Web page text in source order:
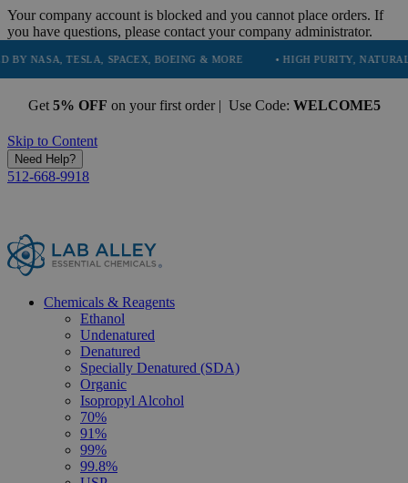
Your company account is blocked and you cannot place orders. If
you have questions, please contact your company administrator.
SPACEX, BOEING & MORE • HIGH PURITY, NATURAL AND
Get 5% OFF on your first order | Use Code: WELCOME5
Skip to Content
Need Help?
512-668-9918
Chemicals & Reagents
Ethanol
Undenatured
Denatured
Specially Denatured (SDA)
Organic
Isopropyl Alcohol
70%
91%
99%
99.8%